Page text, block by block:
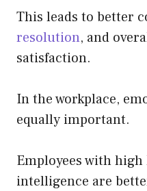
This leads to better
resolution, and
satisfaction.
In the workplace,
equally important.
Employees with
intelligence are